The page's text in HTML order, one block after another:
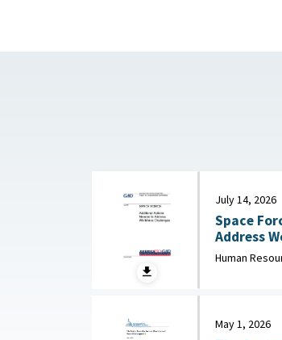
July 14, 2026
Space
Human
May 1, 2026